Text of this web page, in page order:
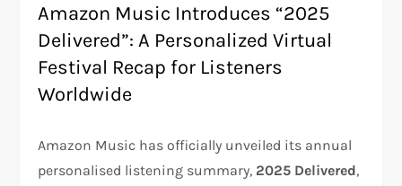
Amazon Music Introduces “2025
Delivered”: A Personalized Virtual
Festival Recap for Listeners
Worldwide
Amazon Music has officially unveiled its annual
personalised listening summary, 2025 Delivered,